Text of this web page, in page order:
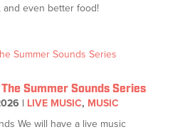
even better food!
Summer Sounds Series
| LIVE MUSIC, MUSIC
We will have a live music